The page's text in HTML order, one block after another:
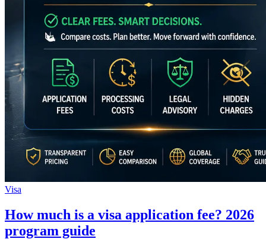
Visa
How much is a visa application fee? 2026
program guide